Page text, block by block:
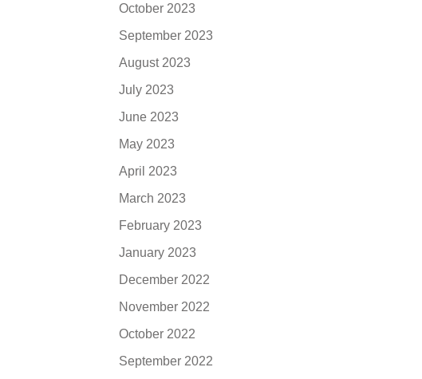
October 2023
September 2023
August 2023
July 2023
June 2023
May 2023
April 2023
March 2023
February 2023
January 2023
December 2022
November 2022
October 2022
September 2022